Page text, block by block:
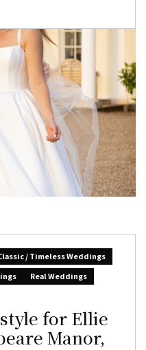
/ Timeless Weddings
Real Weddings
for Ellie
Manor,